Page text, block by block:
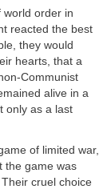
world order in
reacted the best
they would
hearts, that a
Communist
alive in a
only as a last
of limited war,
the game was
cruel choice